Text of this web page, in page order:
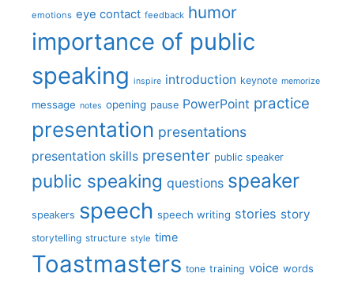
emotions eye contact feedback humor
importance of public
speaking inspire introduction keynote memorize
message notes opening pause PowerPoint practice
presentation presentations
presentation skills presenter public speaker
public speaking questions speaker
speakers speech speech writing stories story
storytelling structure style time
Toastmasters tone training voice words